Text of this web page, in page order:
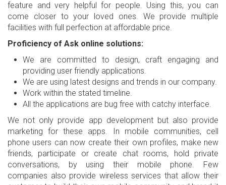
feature and very helpful for people. Using this, you can
come closer to your loved ones. We provide multiple
facilities with full perfection at affordable price.
Proficiency of Ask online solutions:
We are committed to design, craft engaging and
providing user friendly applications.
We are using latest designs and trends in our company.
Work within the stated timeline.
All the applications are bug free with catchy interface.
We not only provide app development but also provide
marketing for these apps. In mobile communities, cell
phone users can now create their own profiles, make new
friends, participate or create chat rooms, hold private
conversations, by using their mobile phone. Few
companies also provide wireless services that allow their